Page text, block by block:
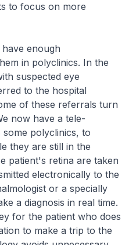
to focus on more
enough
in polyclinics. In the
suspected eye
to the hospital
of these referrals turn
now have a tele-
polyclinics, to
they are still in the
patient's retina are taken
electronically to the
or a specially
a diagnosis in real time.
for the patient who does
to make a trip to the